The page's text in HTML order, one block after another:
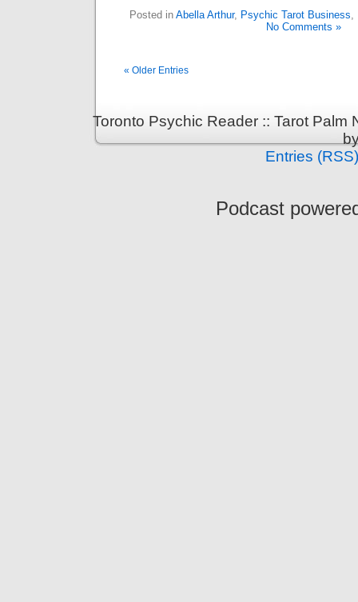
Posted in Abella Arthur, Psychic Tarot Business,
No Comments »
« Older Entries
Toronto Psychic Reader :: Tarot
Entries (RSS)
Podcast